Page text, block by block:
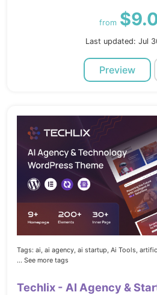
from
Last updated: Jul
Preview
Tags: ai, ai agency, ai startup, Ai Tools,
... See more tags
Techlix - AI Agency &